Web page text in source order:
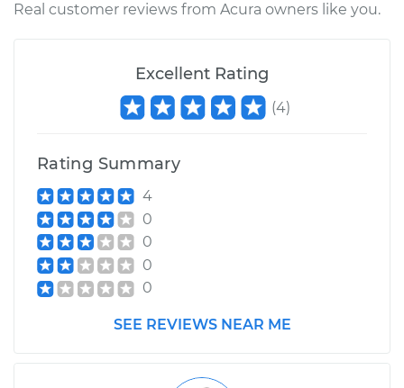
Real customer reviews from Acura owners like you.
Excellent Rating
(4)
Rating Summary
4
0
0
0
0
SEE REVIEWS NEAR ME